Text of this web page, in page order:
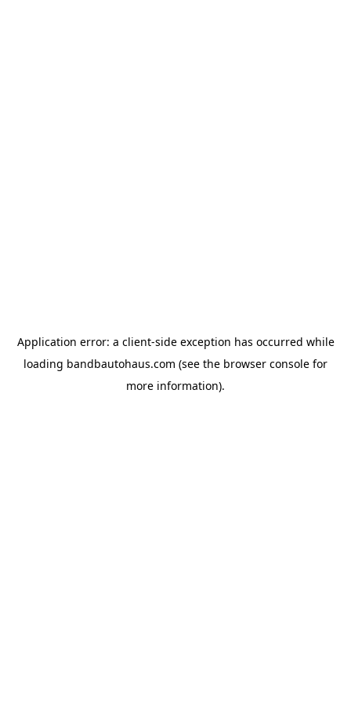
Application error: a client-side exception has occurred while
loading bandbautohaus.com (see the browser console for
more information).